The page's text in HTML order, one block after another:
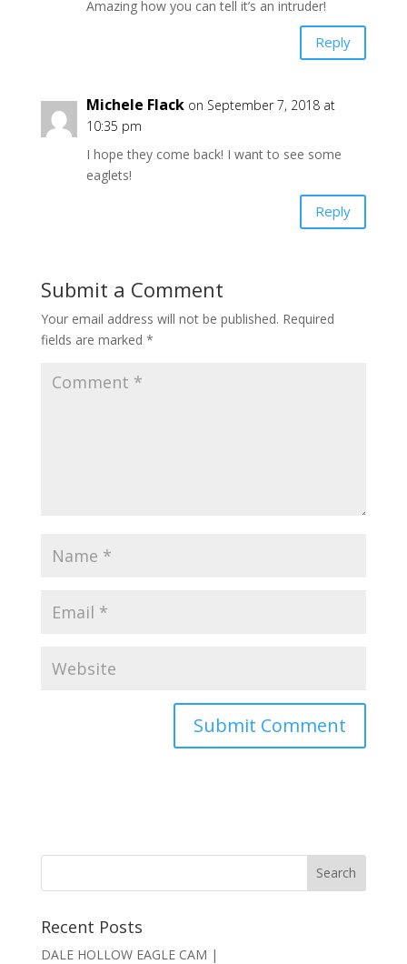
Amazing how you can tell it’s an intruder!
Reply
Michele Flack on September 7, 2018 at
10:35 pm
I hope they come back! I want to see some
eaglets!
Reply
Submit a Comment
Your email address will not be published. Required
fields are marked *
Recent Posts
DALE HOLLOW EAGLE CAM |